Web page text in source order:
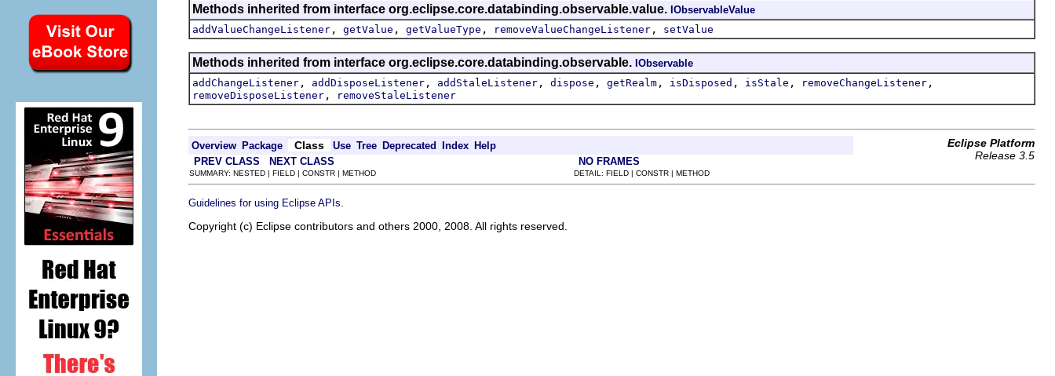
Methods inherited from interface org.eclipse.core.databinding.observable.value. IObservableValue
addValueChangeListener , getValue , getValueType , removeValueChangeListener , setValue
Methods inherited from interface org.eclipse.core.databinding.observable. IObservable
addChangeListener , addDisposeListener , addStaleListener , dispose , getRealm , isDisposed , isStale , removeChangeListener ,
removeDisposeListener , removeStaleListener
Overview Package Class Use Tree Deprecated Index Help
Eclipse Platform
Release 3.5
PREV CLASS NEXT CLASS NO FRAMES
SUMMARY: NESTED | FIELD | CONSTR | METHOD DETAIL: FIELD | CONSTR | METHOD
Guidelines for using Eclipse APIs
Copyright (c) Eclipse contributors and others 2000, 2008. All rights reserved.